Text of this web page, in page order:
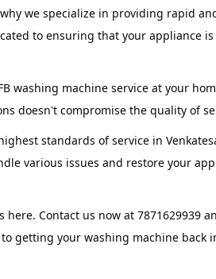
we specialize in providing rapid
to ensuring that your appliance
washing machine service at your
doesn't compromise the quality of
standards of service in
various issues and restore your
Contact us now at 7871629939
getting your washing machine back